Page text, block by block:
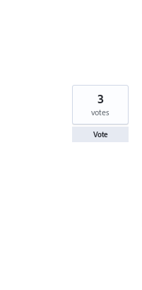
3
votes
Vote